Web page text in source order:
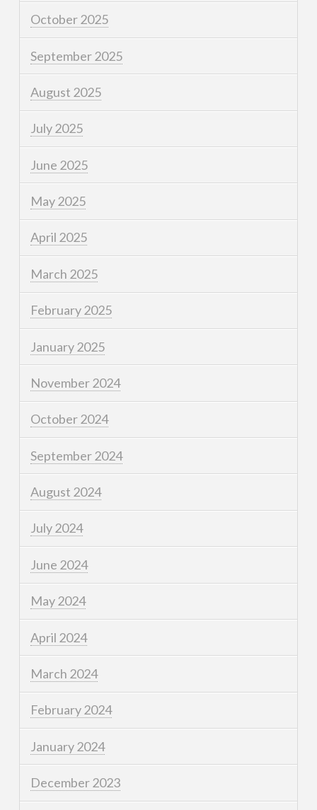
October 2025
September 2025
August 2025
July 2025
June 2025
May 2025
April 2025
March 2025
February 2025
January 2025
November 2024
October 2024
September 2024
August 2024
July 2024
June 2024
May 2024
April 2024
March 2024
February 2024
January 2024
December 2023